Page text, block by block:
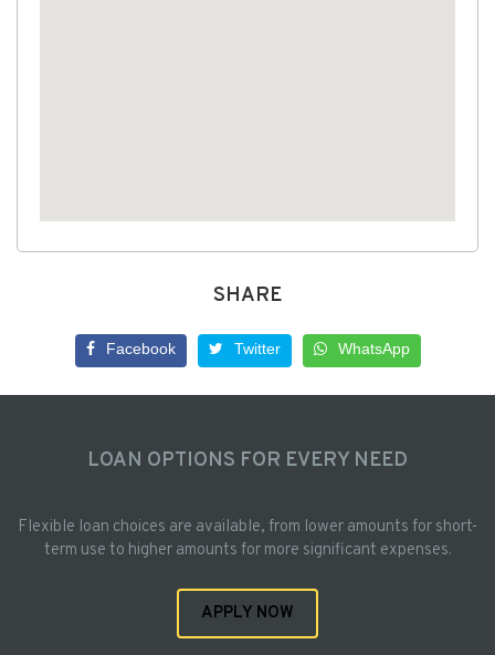
SHARE
Facebook Twitter WhatsApp
LOAN OPTIONS FOR EVERY NEED
Flexible loan choices are available, from lower amounts for short-
term use to higher amounts for more significant expenses.
APPLY NOW